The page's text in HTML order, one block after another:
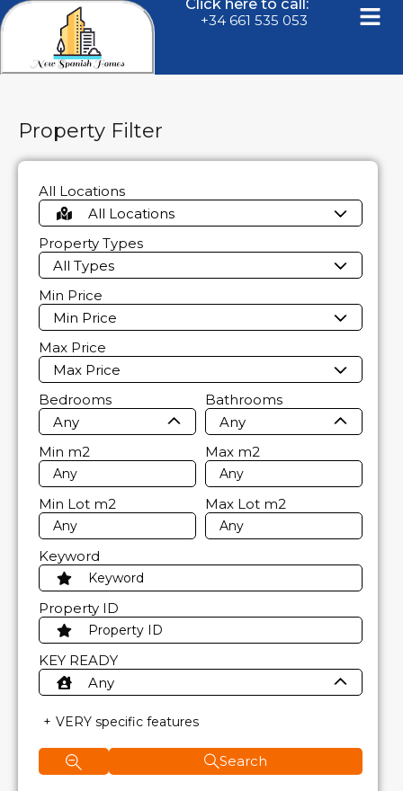
Click here to call:
+34 661 535 053
Property Filter
All Locations
All Locations
Property Types
All Types
Min Price
Min Price
Max Price
Max Price
Bedrooms
Any
Bathrooms
Any
Min m2 Max m2
Min Lot m2 Max Lot m2
Keyword
Property ID
KEY READY
Any
VERY specific features
Search